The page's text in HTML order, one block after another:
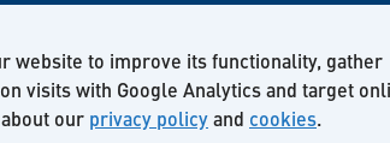
website to improve its functionality, gather
visits with Google Analytics and target
our privacy policyand cookies.